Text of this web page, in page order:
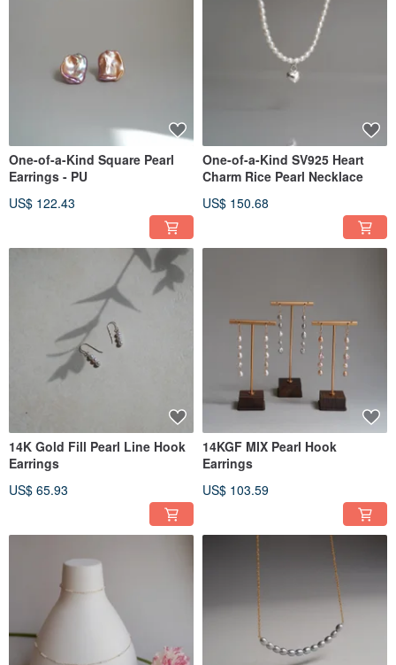
One-of-a-Kind Square Pearl
Earrings - PU
US$ 122.43
One-of-a-Kind SV925 Heart
Charm Rice Pearl Necklace
US$ 150.68
14K Gold Fill Pearl Line Hook
Earrings
US$ 65.93
14KGF MIX Pearl Hook
Earrings
US$ 103.59